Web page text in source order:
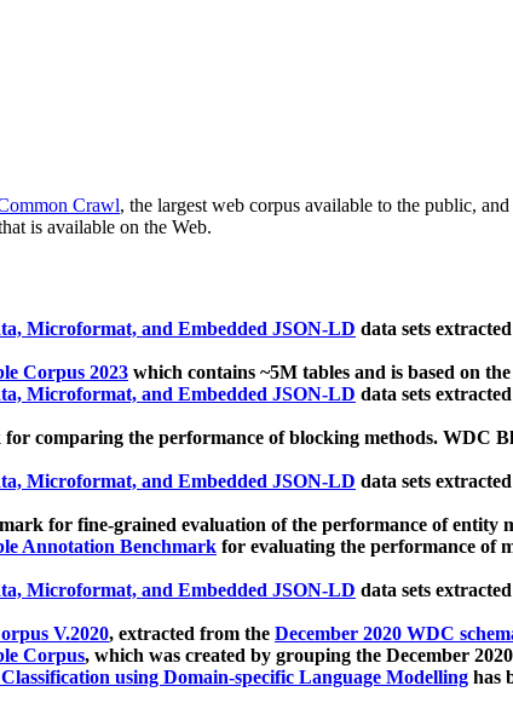
Crawl, the largest web corpus available to the public,
is available on the Web.
Microformat, and Embedded JSON-LD data sets
Corpus 2023 which contains ~5M tables and is based on
Microformat, and Embedded JSON-LD data sets
for comparing the performance of blocking methods. WDC
Microformat, and Embedded JSON-LD data sets
for fine-grained evaluation of the performance of entity
Annotation Benchmark for evaluating the performance of
Microformat, and Embedded JSON-LD data sets
V.2020, extracted from the December 2020 WDC
Corpus, which was created by grouping the December 2020
using Domain-specific Language Modelling has